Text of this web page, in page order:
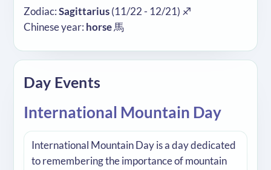
Zodiac: Sagittarius (11/22 - 12/21) ♐
Chinese year: horse馬
Day Events
International Mountain Day
International Mountain Day is a day dedicated
to remembering the importance of mountain